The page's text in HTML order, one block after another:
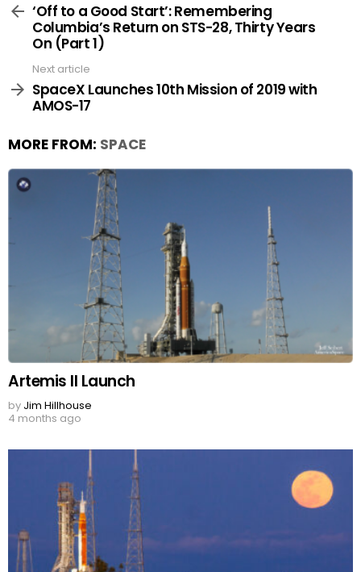
more‘Off to a Good Start’: Remembering
Columbia’s Return on STS-28, Thirty Years
On (Part 1)
Next article
SpaceX Launches 10th Mission of 2019 with
AMOS-17
MORE FROM: SPACE
Artemis II Launch
by Jim Hillhouse
4 months ago